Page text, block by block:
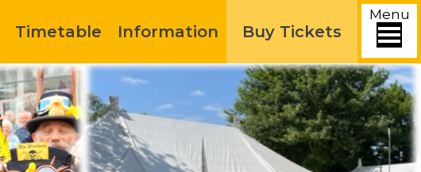
Menu
Timetable Information Buy Tickets